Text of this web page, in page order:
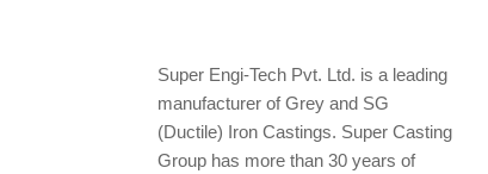
Super Engi-Tech Pvt. Ltd. is a leading
manufacturer of Grey and SG
(Ductile) Iron Castings. Super Casting
Group has more than 30 years of